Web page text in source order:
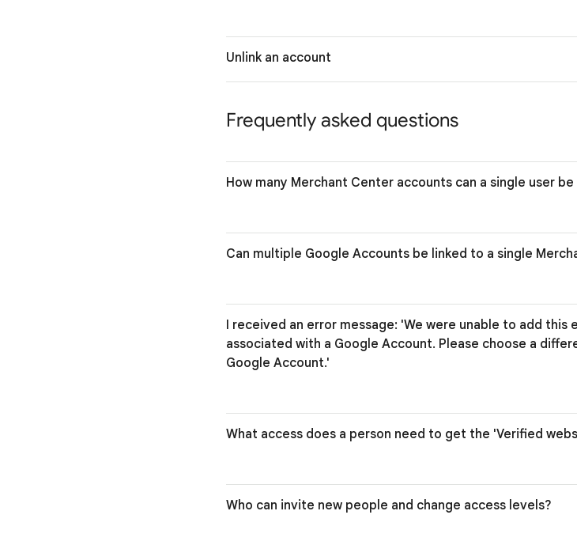
Unlink an account
Frequently asked questions
How many Merchant Center accounts can a single user
Can multiple Google Accounts be linked to a single
I received an error message: 'We were unable to add this
associated with a Google Account. Please choose a
Google Account.'
What access does a person need to get the 'Verified
Who can invite new people and change access levels?